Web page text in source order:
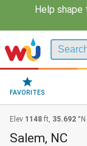
Help shape
FAVORITES
Elev 1148 ft, 35.692 °N
Salem, NC